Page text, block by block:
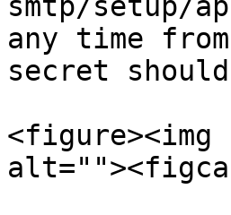
any time
secret
<figure><img